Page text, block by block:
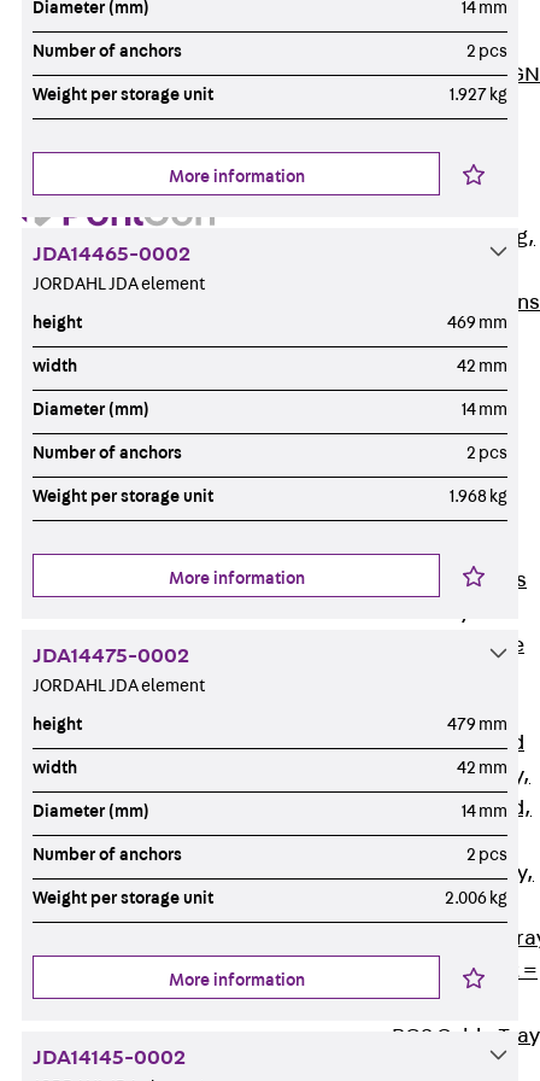
ISOCHECK
ISODESIGN
FERBOX®-DESIGN
Services
Consulting, planning,
Customised solutions
Cable Support
Products
Products
Cable Support
Systems
Support Systems
Cable
unperforated
RS Cable Tray,
unperforated,
heavy
RG Cable Tray,
perforated
RGM Cable
perforated, t =
1,00 mm
RGS Cable
Diameter (mm) 14 mm
Number of anchors 2 pcs
Weight per storage unit 1.927 kg
More information
JDA14465-0002
JORDAHL JDA element
height 469 mm
width 42 mm
Diameter (mm) 14 mm
Number of anchors 2 pcs
Weight per storage unit 1.968 kg
More information
JDA14475-0002
JORDAHL JDA element
height 479 mm
width 42 mm
Diameter (mm) 14 mm
Number of anchors 2 pcs
Weight per storage unit 2.006 kg
More information
JDA14145-0002